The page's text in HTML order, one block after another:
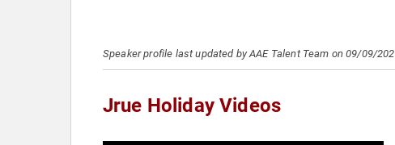
Speaker profile last updated by AAE Talent Team on 09/09/
Jrue Holiday Videos